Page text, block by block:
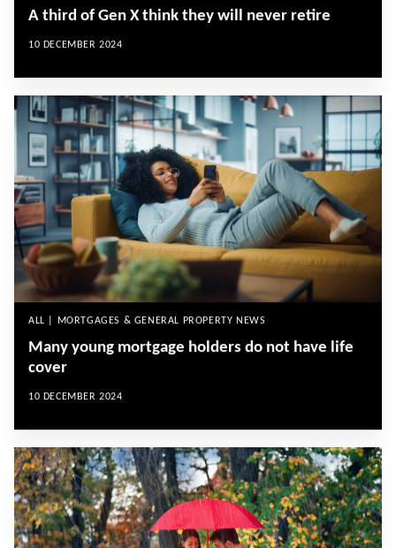
A third of Gen X think they will never retire
10 DECEMBER 2024
ALL | MORTGAGES & GENERAL PROPERTY NEWS
Many young mortgage holders do not have life
cover
10 DECEMBER 2024